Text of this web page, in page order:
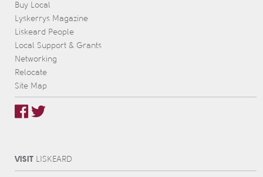
Buy Local
Lyskerrys Magazine
Liskeard People
Local Support & Grants
Networking
Relocate
Site Map
VISITL IS KEARD